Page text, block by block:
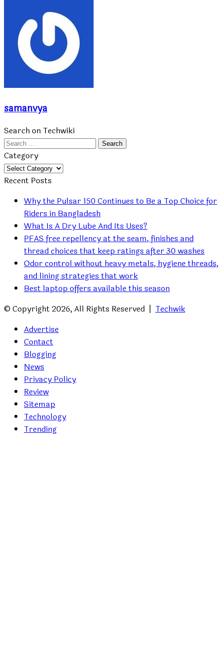
samanvya
Search on Techwiki
Search
for:
Category
Category
Recent Posts
Why the Pulsar 150 Continues to Be a Top Choice for
Riders in Bangladesh
What Is A Dry Lube And Its Uses?
PFAS free repellency at the seam, finishes and
thread choices that keep ratings after 30 washes
Odor control without heavy metals, hygiene threads,
and lining strategies that work
Best laptop offers available this season
© Copyright 2026, All Rights Reserved | Techwik
Advertise
Contact
Blogging
News
Privacy Policy
Review
Sitemap
Technology
Trending